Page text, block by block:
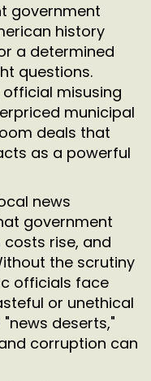
government
history
a determined
questions.
official misusing
municipal
deals that
as a powerful
news
government
rise, and
the scrutiny
officials face
or unethical
deserts,"
corruption can